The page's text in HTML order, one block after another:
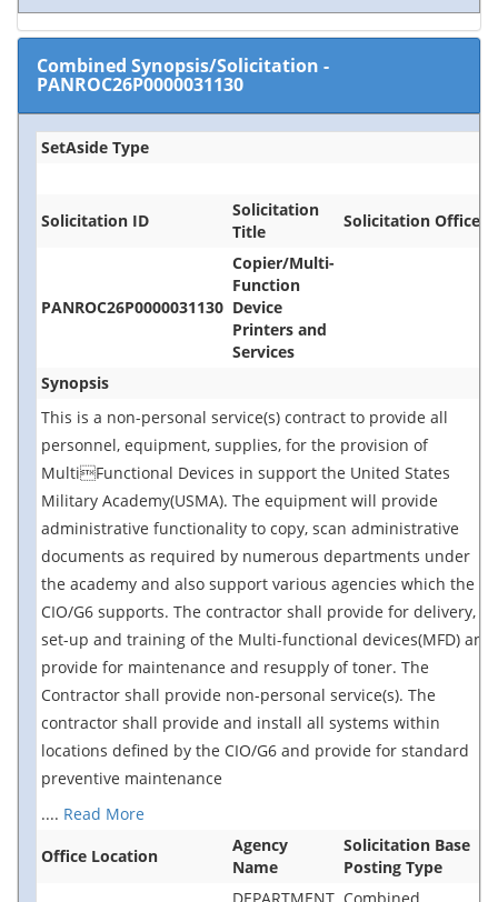
Combined Synopsis/Solicitation -
PANROC26P0000031130
SetAside Type
Solicitation ID
Solicitation
Title
Solicitation Office
PANROC26P0000031130
Copier/Multi-
Function
Device
Printers and
Services
Synopsis
This is a non-personal service(s) contract to provide all
personnel, equipment, supplies, for the provision of
MultiFunctional Devices in support the United States
Military Academy(USMA). The equipment will provide
administrative functionality to copy, scan administrative
documents as required by numerous departments under
the academy and also support various agencies which the
CIO/G6 supports. The contractor shall provide for delivery,
set-up and training of the Multi-functional devices(MFD) and
provide for maintenance and resupply of toner. The
Contractor shall provide non-personal service(s). The
contractor shall provide and install all systems within
locations defined by the CIO/G6 and provide for standard
preventive maintenance
.... Read More
Office Location
Agency
Name
Solicitation Base
Posting Type